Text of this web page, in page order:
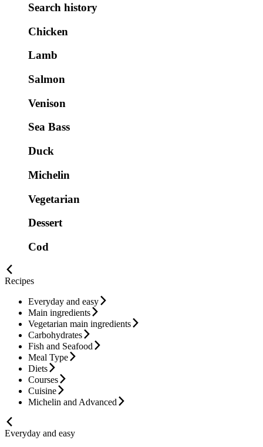
Search history
Chicken
Lamb
Salmon
Venison
Sea Bass
Duck
Michelin
Vegetarian
Dessert
Cod
Recipes
Everyday and easy
Main ingredients
Vegetarian main ingredients
Carbohydrates
Fish and Seafood
Meal Type
Diets
Courses
Cuisine
Michelin and Advanced
Everyday and easy